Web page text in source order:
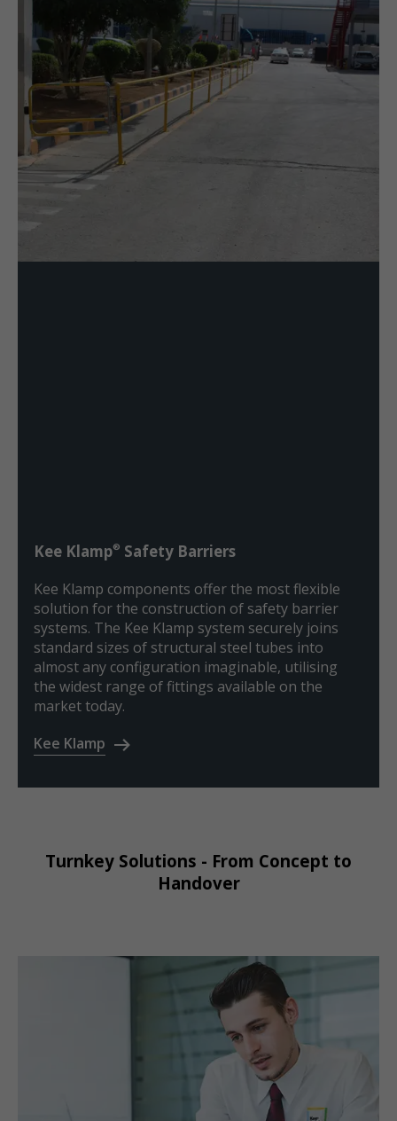
Kee Klamp® Safety Barriers
Kee Klamp components offer the most flexible
solution for the construction of safety barrier
systems. The Kee Klamp system securely joins
standard sizes of structural steel tubes into
almost any configuration imaginable, utilising
the widest range of fittings available on the
market today.
Kee Klamp
Turnkey Solutions - From Concept to
Handover